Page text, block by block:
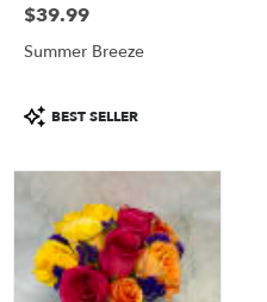
Price:
$39.99
Summer Breeze
Product
Tags:
BEST SELLER